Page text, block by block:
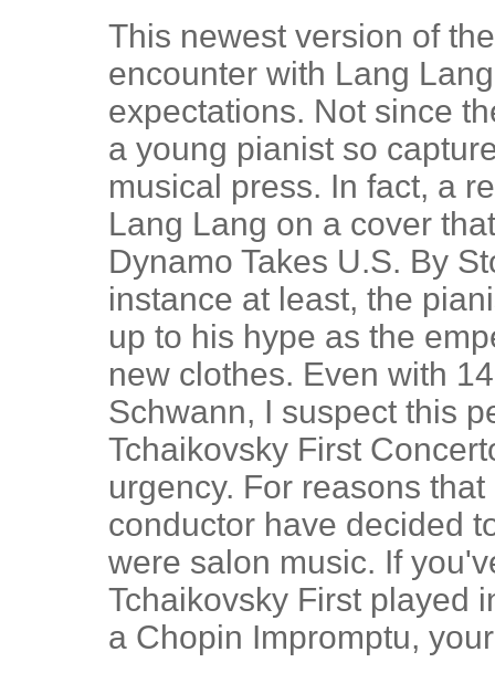
This newest version of
encounter with Lang
expectations. Not since
a young pianist so
musical press. In fact, a
Lang Lang on a cover
Dynamo Takes U.S. By
instance at least, the
up to his hype as the
new clothes. Even with
Schwann, I suspect this
Tchaikovsky First
urgency. For reasons
conductor have decided
were salon music. If
Tchaikovsky First played
a Chopin Impromptu,